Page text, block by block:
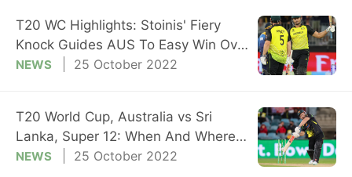
T20 WC Highlights: Stoinis' Fiery
Knock Guides AUS To Easy Win Over
SL
NEWS 25 October 2022
T20 World Cup, Australia vs Sri
Lanka, Super 12: When And Where
To Watch
NEWS 25 October 2022